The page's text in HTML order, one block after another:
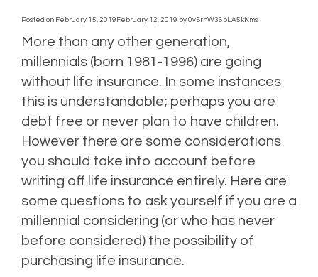
Posted on February 15, 2019 February 12, 2019 by 0vSrnW36bLA5kKms
More than any other generation,
millennials (born 1981-1996) are going
without life insurance. In some instances
this is understandable; perhaps you are
debt free or never plan to have children.
However there are some considerations
you should take into account before
writing off life insurance entirely. Here are
some questions to ask yourself if you are a
millennial considering (or who has never
before considered) the possibility of
purchasing life insurance.